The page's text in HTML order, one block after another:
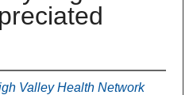
Valley Health Network